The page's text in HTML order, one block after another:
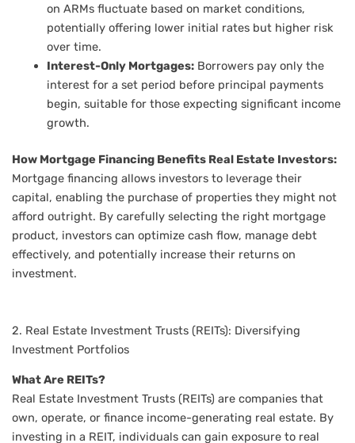
on ARMs fluctuate based on market conditions,
potentially offering lower initial rates but higher risk
over time.
Interest-Only Mortgages:Borrowers pay only the
interest for a set period before principal payments
begin, suitable for those expecting significant income
growth.
How Mortgage Financing Benefits Real Estate Investors:
Mortgage financing allows investors to leverage their
capital, enabling the purchase of properties they might not
afford outright. By carefully selecting the right mortgage
product, investors can optimize cash flow, manage debt
effectively, and potentially increase their returns on
investment.
2. Real Estate Investment Trusts (REITs): Diversifying
Investment Portfolios
What Are REITs?
Real Estate Investment Trusts (REITs) are companies that
own, operate, or finance income-generating real estate. By
investing in a REIT, individuals can gain exposure to real